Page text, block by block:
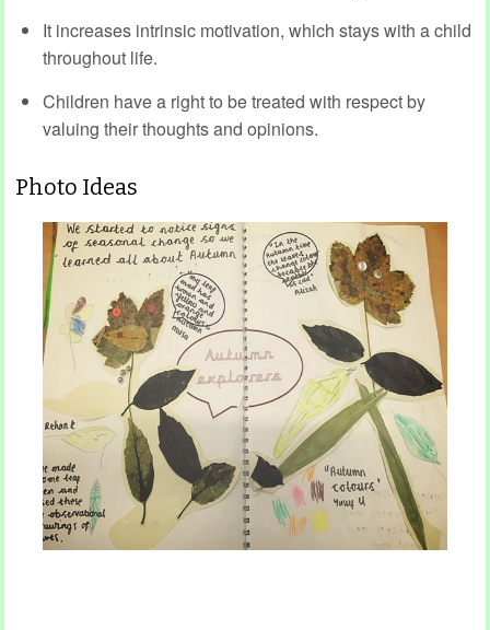
It increases intrinsic motivation, which stays with a child
throughout life.
Children have a right to be treated with respect by
valuing their thoughts and opinions.
Photo Ideas